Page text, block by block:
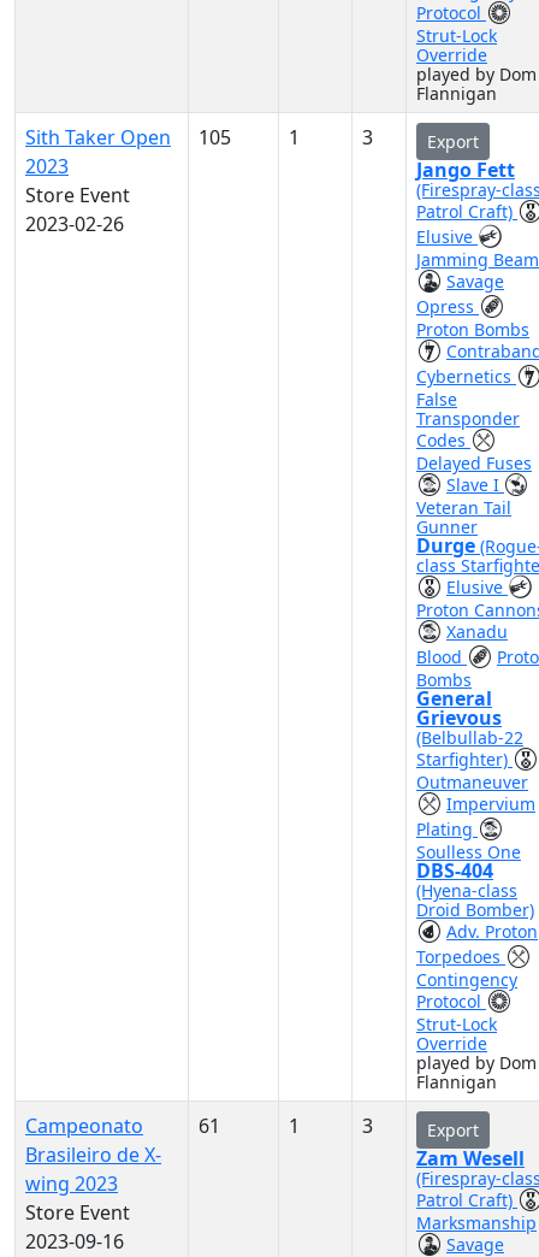
Protocol
Strut-Lock
Override
played by Dom
Flannigan
Sith Taker Open
2023
Store Event
2023-02-26
105 1 3 Export
Jango Fett
(Firespray-
Patrol Craft)
Elusive
Jamming Beam
Savage
Opress
Proton Bombs
Cybernetics
False
Transponder
Codes
Delayed Fuses
Slave I
Veteran Tail
Gunner
Durge
class
Elusive
Proton
Xanadu
Blood
Bombs
General
Grievous
(Belbullab-22
Starfighter)
Outmaneuver
Impervium
Plating
Soulless One
DBS-404
(Hyena-class
Droid Bomber)
Adv. Proton
Torpedoes
Contingency
Protocol
Strut-Lock
Override
played by Dom
Flannigan
Campeonato
Brasileiro de X-
wing 2023
Store Event
2023-09-16
61 1 3 Export
Zam Wesell
(Firespray-
Patrol Craft)
Marksmanship
Savage